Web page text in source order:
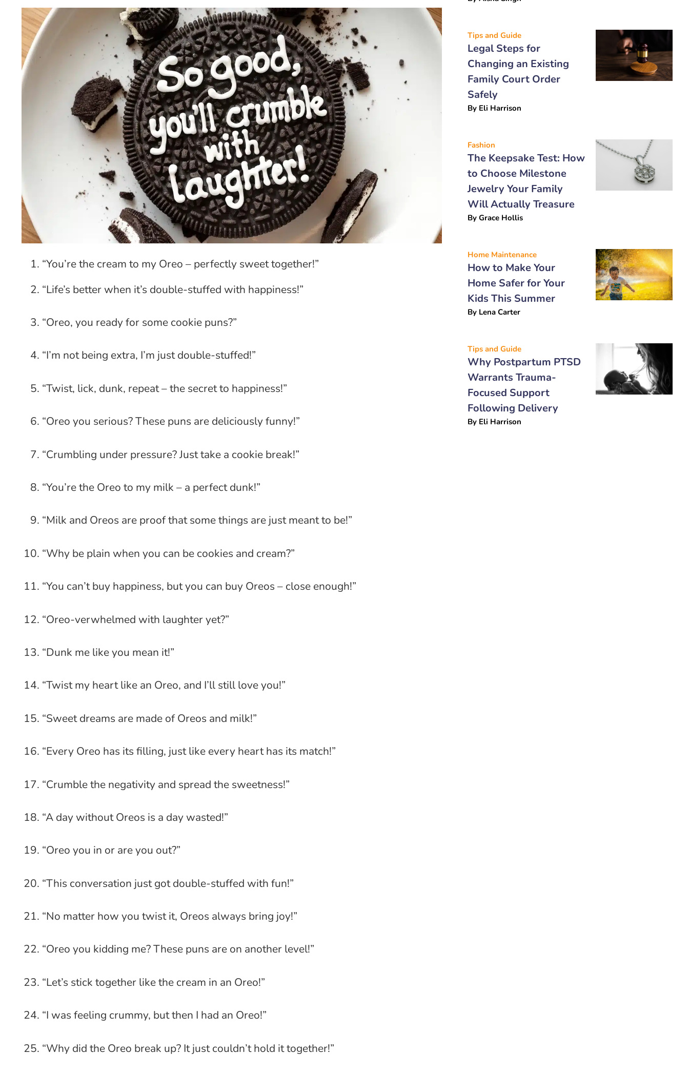
“You’re the cream to my Oreo – perfectly sweet together!”
“Life’s better when it’s double-stuffed with happiness!”
“Oreo, you ready for some cookie puns?”
“I’m not being extra, I’m just double-stuffed!”
“Twist, lick, dunk, repeat – the secret to happiness!”
“Oreo you serious? These puns are deliciously funny!”
“Crumbling under pressure? Just take a cookie break!”
“You’re the Oreo to my milk – a perfect dunk!”
“Milk and Oreos are proof that some things are just meant to be!”
“Why be plain when you can be cookies and cream?”
“You can’t buy happiness, but you can buy Oreos – close enough!”
“Oreo-verwhelmed with laughter yet?”
“Dunk me like you mean it!”
“Twist my heart like an Oreo, and I’ll still love you!”
“Sweet dreams are made of Oreos and milk!”
“Every Oreo has its filling, just like every heart has its match!”
“Crumble the negativity and spread the sweetness!”
“A day without Oreos is a day wasted!”
“Oreo you in or are you out?”
“This conversation just got double-stuffed with fun!”
“No matter how you twist it, Oreos always bring joy!”
“Oreo you kidding me? These puns are on another level!”
“Let’s stick together like the cream in an Oreo!”
“I was feeling crummy, but then I had an Oreo!”
“Why did the Oreo break up? It just couldn’t hold it together!”
Tips and Guide
Legal Steps for
Changing an Existing
Family Court Order
Safely
By Eli Harrison
Fashion
The Keepsake Test: How
to Choose Milestone
Jewelry Your Family
Will Actually Treasure
By Grace Hollis
Home Maintenance
How to Make Your
Home Safer for Your
Kids This Summer
By Lena Carter
Tips and Guide
Why Postpartum PTSD
Warrants Trauma-
Focused Support
Following Delivery
By Eli Harrison